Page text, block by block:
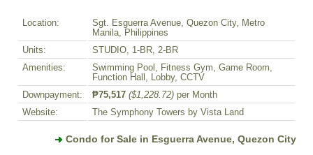
Location:
Sgt. Esguerra Avenue, Quezon City, Metro
Manila, Philippines
Units:
STUDIO, 1-BR, 2-BR
Amenities:
Swimming Pool, Fitness Gym, Game Room,
Function Hall, Lobby, CCTV
Downpayment:
₱75,517 ($1,228.72) per Month
Website:
The Symphony Towers by Vista Land
Condo for Sale in Esguerra Avenue, Quezon City